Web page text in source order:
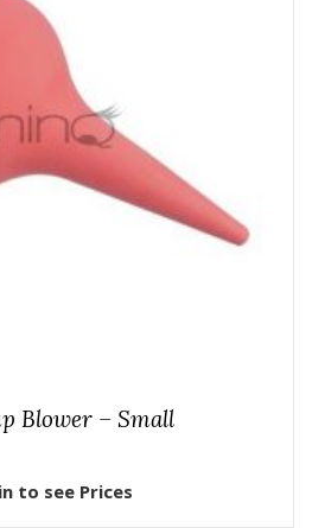
Blower – Small
to see Prices